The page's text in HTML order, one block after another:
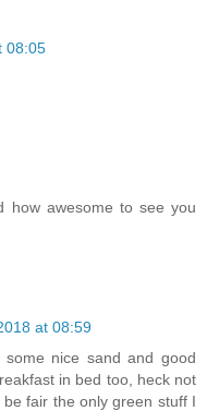
08:05
how awesome to see you
at 08:59
nice sand and good
in bed too, heck not
fair the only green stuff I